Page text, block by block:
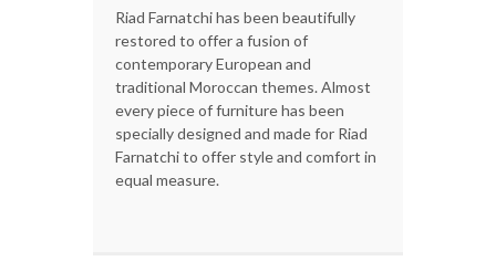
Riad Farnatchi has been beautifully
restored to offer a fusion of
contemporary European and
traditional Moroccan themes. Almost
every piece of furniture has been
specially designed and made for Riad
Farnatchi to offer style and comfort in
equal measure.